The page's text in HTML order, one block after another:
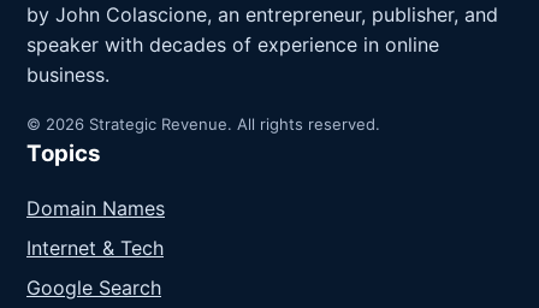
by John Colascione, an entrepreneur, publisher, and
speaker with decades of experience in online
business.
© 2026 Strategic Revenue. All rights reserved.
Topics
Domain Names
Internet & Tech
Google Search